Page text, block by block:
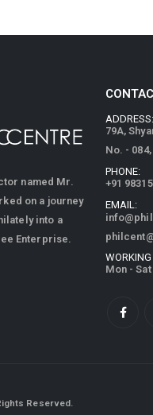
named Mr.
on a journey
into a
Enterprise.
ADDRESS:
79A,
No. -
PHONE:
+91
EMAIL:
Mon -
Reserved.